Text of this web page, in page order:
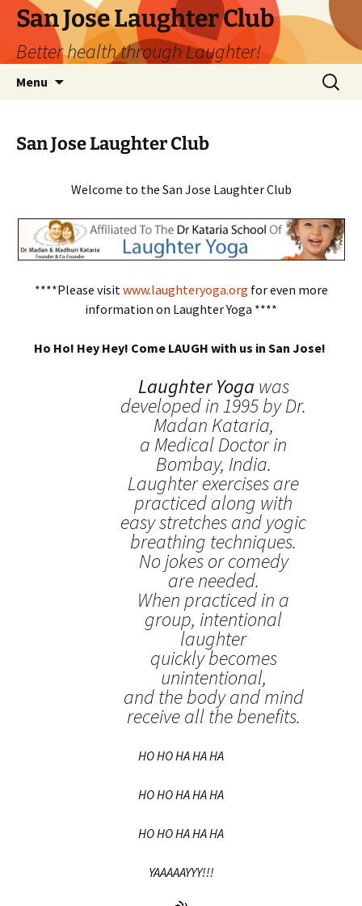
San Jose Laughter Club
Better health through Laughter!
Menu
Search
for:
San Jose Laughter Club
Welcome to the San Jose Laughter Club
****Please visit www.laughteryoga.org for even more
information on Laughter Yoga ****
Ho Ho! Hey Hey! Come LAUGH with us in San Jose!
Laughter Yoga was
developed in 1995 by Dr.
Madan Kataria,
a Medical Doctor in
Bombay, India.
Laughter exercises are
practiced along with
easy stretches and yogic
breathing techniques.
No jokes or comedy
are needed.
When practiced in a
group, intentional
laughter
quickly becomes
unintentional,
and the body and mind
receive all the benefits.
HO HO HA HA HA
HO HO HA HA HA
HO HO HA HA HA
YAAAAAYYY!!!